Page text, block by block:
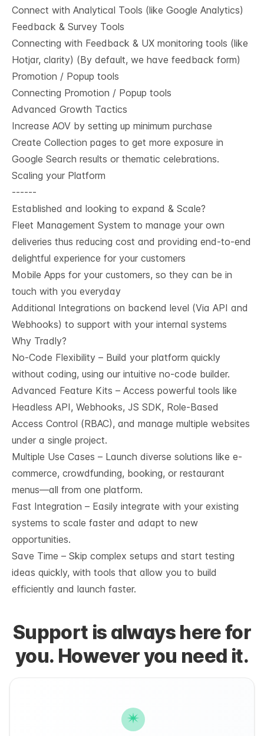
Connect with Analytical Tools (like Google Analytics)
Feedback & Survey Tools
Connecting with Feedback & UX monitoring tools (like
Hotjar, clarity) (By default, we have feedback form)
Promotion / Popup tools
Connecting Promotion / Popup tools
Advanced Growth Tactics
Increase AOV by setting up minimum purchase
Create Collection pages to get more exposure in
Google Search results or thematic celebrations.
Scaling your Platform
------
Established and looking to expand & Scale?
Fleet Management System to manage your own
deliveries thus reducing cost and providing end-to-end
delightful experience for your customers
Mobile Apps for your customers, so they can be in
touch with you everyday
Additional Integrations on backend level (Via API and
Webhooks) to support with your internal systems
Why Tradly?
No-Code Flexibility – Build your platform quickly
without coding, using our intuitive no-code builder.
Advanced Feature Kits – Access powerful tools like
Headless API, Webhooks, JS SDK, Role-Based
Access Control (RBAC), and manage multiple websites
under a single project.
Multiple Use Cases – Launch diverse solutions like e-
commerce, crowdfunding, booking, or restaurant
menus—all from one platform.
Fast Integration – Easily integrate with your existing
systems to scale faster and adapt to new
opportunities.
Save Time – Skip complex setups and start testing
ideas quickly, with tools that allow you to build
efficiently and launch faster.
Support is always here for
you. However you need it.